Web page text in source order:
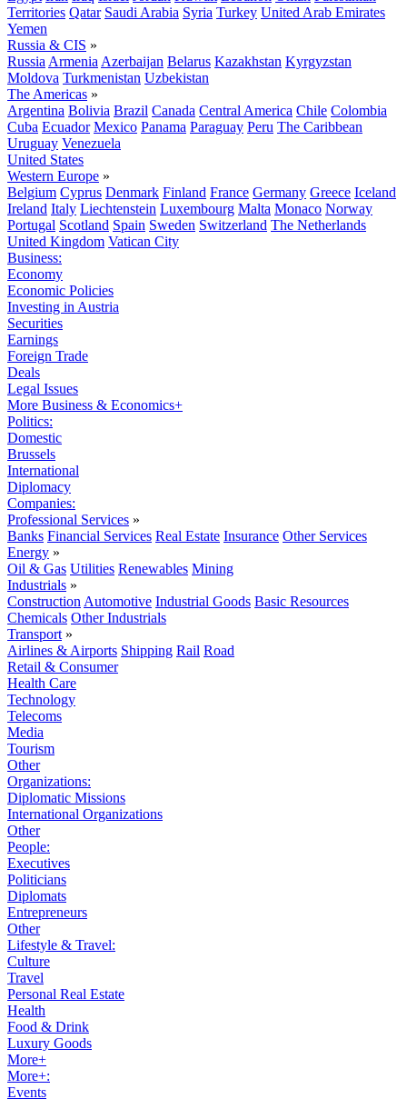
Territories Qatar Saudi Arabia Syria Turkey United Arab Emirates
Yemen
Russia & CIS »
Russia Armenia Azerbaijan Belarus Kazakhstan Kyrgyzstan
Moldova Turkmenistan Uzbekistan
The Americas »
Argentina Bolivia Brazil Canada Central America Chile Colombia
Cuba Ecuador Mexico Panama Paraguay Peru The Caribbean
Uruguay Venezuela
United States
Western Europe »
Belgium Cyprus Denmark Finland France Germany Greece Iceland
Ireland Italy Liechtenstein Luxembourg Malta Monaco Norway
Portugal Scotland Spain Sweden Switzerland The Netherlands
United Kingdom Vatican City
Business:
Economy
Economic Policies
Investing in Austria
Securities
Earnings
Foreign Trade
Deals
Legal Issues
More Business & Economics+
Politics:
Domestic
Brussels
International
Diplomacy
Companies:
Professional Services »
Banks Financial Services Real Estate Insurance Other Services
Energy »
Oil & Gas Utilities Renewables Mining
Industrials »
Construction Automotive Industrial Goods Basic Resources
Chemicals Other Industrials
Transport »
Airlines & Airports Shipping Rail Road
Retail & Consumer
Health Care
Technology
Telecoms
Media
Tourism
Other
Organizations:
Diplomatic Missions
International Organizations
Other
People:
Executives
Politicians
Diplomats
Entrepreneurs
Other
Lifestyle & Travel:
Culture
Travel
Personal Real Estate
Health
Food & Drink
Luxury Goods
More+
More+:
Events